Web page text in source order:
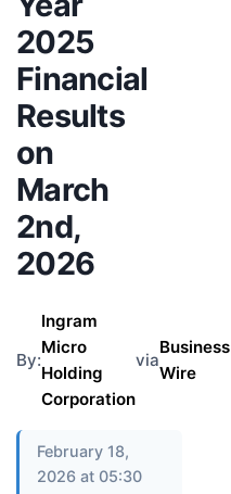
2025
Financial
Results
on
March
2nd,
2026
By:
Ingram
Micro
Holding
Corporation
via
Business
Wire
February 18,
2026 at 05:30